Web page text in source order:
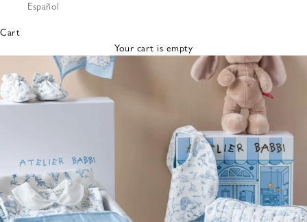
Bibs &
Cloths
Nursing
Pillows
Lovey
Español
Cart
Your cart is empty